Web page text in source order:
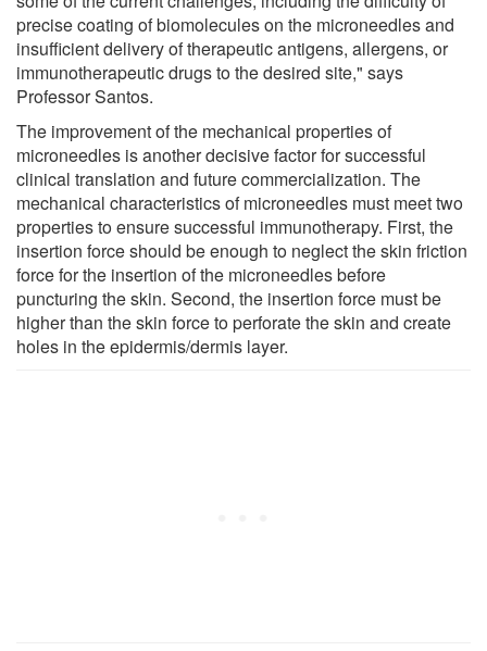
precise coating of biomolecules on the microneedles and
insufficient delivery of therapeutic antigens, allergens, or
immunotherapeutic drugs to the desired site," says
Professor Santos.
The improvement of the mechanical properties of
microneedles is another decisive factor for successful
clinical translation and future commercialization. The
mechanical characteristics of microneedles must meet two
properties to ensure successful immunotherapy. First, the
insertion force should be enough to neglect the skin friction
force for the insertion of the microneedles before
puncturing the skin. Second, the insertion force must be
higher than the skin force to perforate the skin and create
holes in the epidermis/dermis layer.